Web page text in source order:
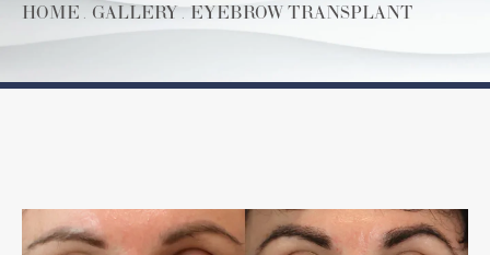
HOME GALLERY EYEBROW TRANSPLANT